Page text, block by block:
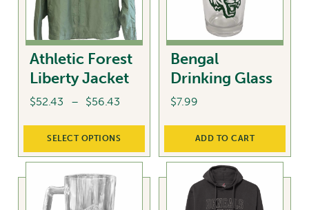
Athletic Forest
Liberty Jacket
$52.43 – $56.43
through
SELECT OPTIONS
This
has
multiple
variants.
Bengal
Drinking Glass
$7.99
ADD TO CART